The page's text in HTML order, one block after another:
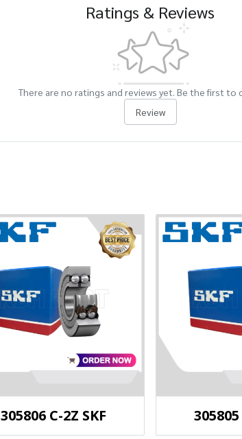
Ratings & Reviews
There are no ratings and reviews yet. Be the first to
Review
305806 C-2Z SKF 305805